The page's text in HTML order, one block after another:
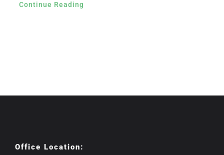
Continue Reading
Office Location: